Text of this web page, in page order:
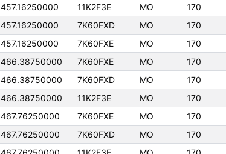
457.16250000 11K2F3E MO 170
457.16250000 7K60FXD MO 170
457.16250000 7K60FXE MO 170
466.38750000 7K60FXE MO 170
466.38750000 7K60FXD MO 170
466.38750000 11K2F3E MO 170
467.76250000 7K60FXE MO 170
467.76250000 7K60FXD MO 170